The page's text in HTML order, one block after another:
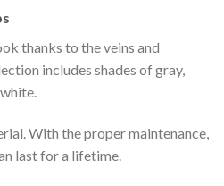
thanks to the veins and
includes shades of gray,
With the proper maintenance,
last for a lifetime.